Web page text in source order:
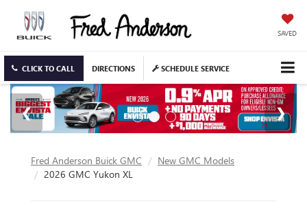
SAVED
CLICK TO CALL DIRECTIONS SCHEDULE SERVICE
Fred Anderson Buick GMC
New GMC Models
2026 GMC Yukon XL